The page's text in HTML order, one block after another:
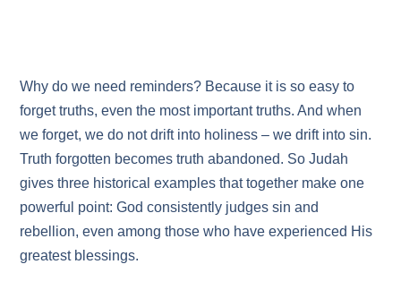
Why do we need reminders? Because it is so easy to
forget truths, even the most important truths. And when
we forget, we do not drift into holiness – we drift into sin.
Truth forgotten becomes truth abandoned. So Judah
gives three historical examples that together make one
powerful point: God consistently judges sin and
rebellion, even among those who have experienced His
greatest blessings.